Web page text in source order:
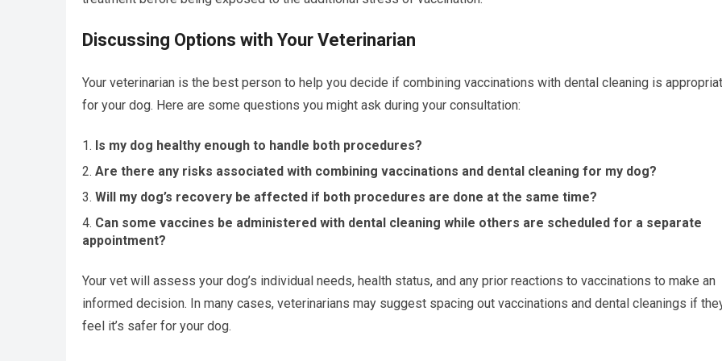
Discussing Options with Your Veterinarian
Your veterinarian is the best person to help you decide if combining vaccinations with dental cleaning is
for your dog. Here are some questions you might ask during your consultation:
Is my dog healthy enough to handle both procedures?
Are there any risks associated with combining vaccinations and dental cleaning for my dog?
Will my dog’s recovery be affected if both procedures are done at the same time?
Can some vaccines be administered with dental cleaning while others are scheduled for a separate
appointment?
Your vet will assess your dog’s individual needs, health status, and any prior reactions to vaccinations to make an
informed decision. In many cases, veterinarians may suggest spacing out vaccinations and dental cleanings if
feel it’s safer for your dog.